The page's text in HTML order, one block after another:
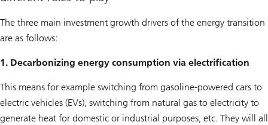
The three main investment growth drivers of the energy transition
are as follows:
1. Decarbonizing energy consumption via electrification
This means for example switching from gasoline-powered cars to
electric vehicles (EVs), switching from natural gas to electricity to
generate heat for domestic or industrial purposes, etc. They will all